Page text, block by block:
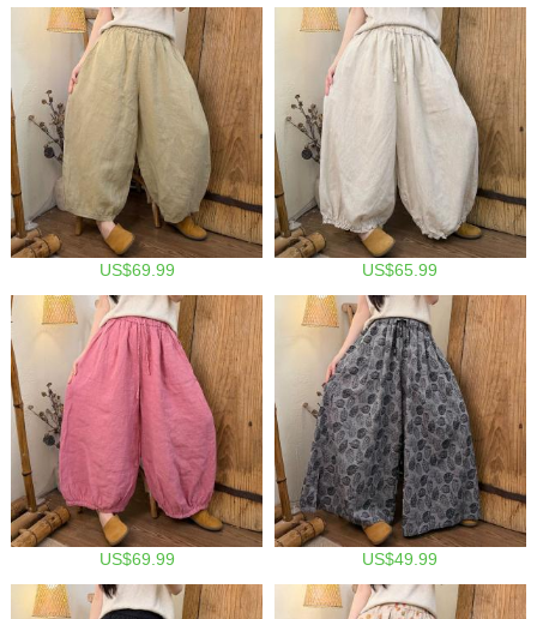
US$69.99 US$65.99
US$69.99 US$49.99